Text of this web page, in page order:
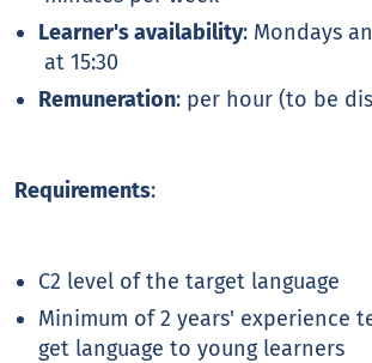
Learner's availability: Mondays
at 15:30
Remuneration: per hour (to be
Requirements:
C2 level of the target language
Minimum of 2 years' experience
get language to young learners